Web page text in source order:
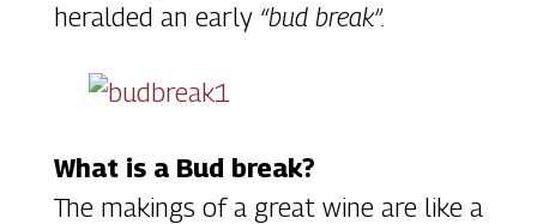
heralded an early “bud break”.
What is a Bud break?
The makings of a great wine are like a